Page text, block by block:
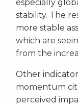
especially
stability. The
more stable
which are
from the
Other
momentum
perceived